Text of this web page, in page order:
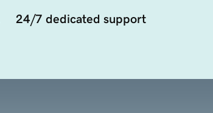
24/7 dedicated support